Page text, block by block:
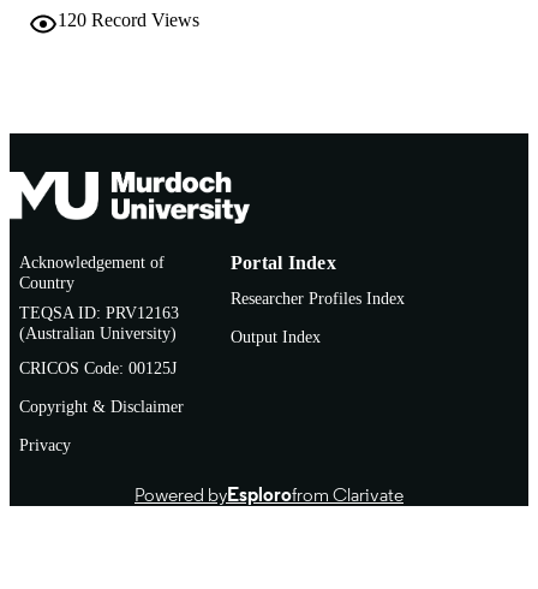
120 Record Views
Acknowledgement of
Country
TEQSA ID: PRV12163
(Australian University)
CRICOS Code: 00125J
Copyright & Disclaimer
Privacy
Portal Index
Researcher Profiles Index
Output Index
Powered byEsplorofrom Clarivate